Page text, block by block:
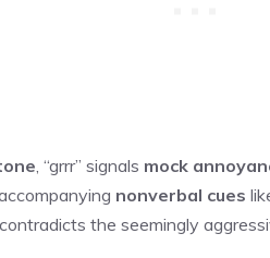
, “grrr” signals mock
nonverbal cues
the seemingly